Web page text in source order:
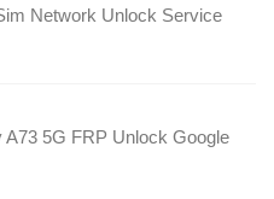
Network Unlock Service
A73 5G FRP Unlock Google